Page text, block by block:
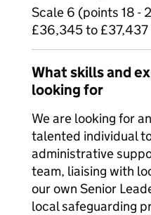
Scale 6 (points 18 -
£36,345 to
What skills and
looking for
We are looking for
talented individual
administrative
team, liaising with
our own Senior
local safeguarding